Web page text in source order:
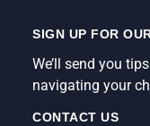
SIGN UP FOR
We’ll send you
navigating your
CONTACT US